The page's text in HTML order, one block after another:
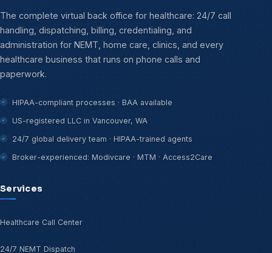
The complete virtual back office for healthcare: 24/7 call
handling, dispatching, billing, credentialing, and
administration for NEMT, home care, clinics, and every
healthcare business that runs on phone calls and
paperwork.
HIPAA-compliant processes · BAA available
US-registered LLC in Vancouver, WA
24/7 global delivery team · HIPAA-trained agents
Broker-experienced: Modivcare · MTM · Access2Care
Services
Healthcare Call Center
24/7 NEMT Dispatch